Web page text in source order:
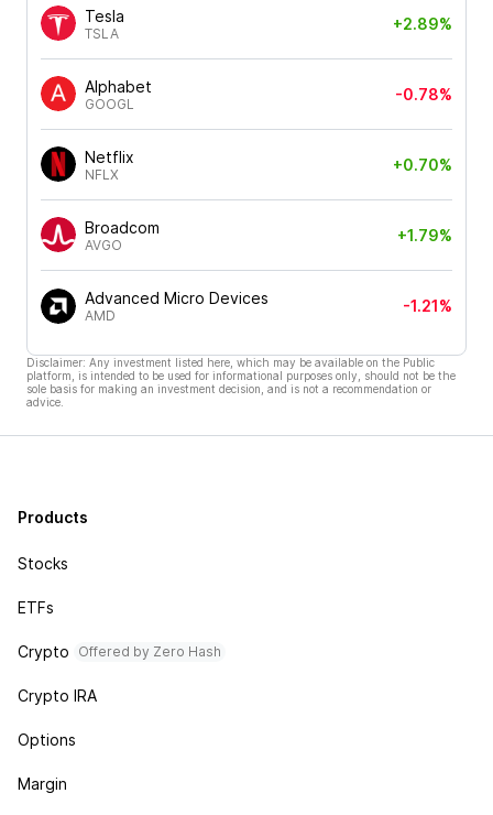
Tesla
TSLA
+2.89%
Alphabet
GOOGL
-0.78%
Netflix
NFLX
+0.70%
Broadcom
AVGO
+1.79%
Advanced Micro Devices
AMD
-1.21%
Disclaimer: Any investment listed here, which may be available on the Public
platform, is intended to be used for informational purposes only, should not be the
sole basis for making an investment decision, and is not a recommendation or
advice.
Products
Stocks
ETFs
Crypto Offered by Zero Hash
Crypto IRA
Options
Margin